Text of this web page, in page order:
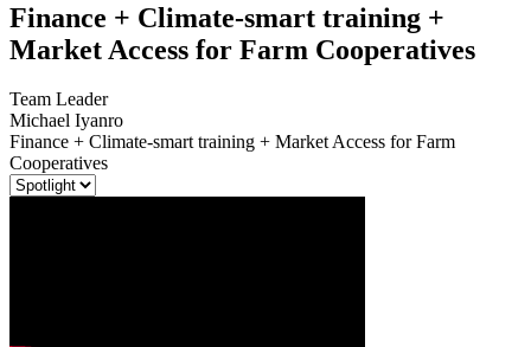
Finance + Climate-smart training +
Market Access for Farm Cooperatives
Team Leader
Michael Iyanro
Finance + Climate-smart training + Market Access for Farm
Cooperatives